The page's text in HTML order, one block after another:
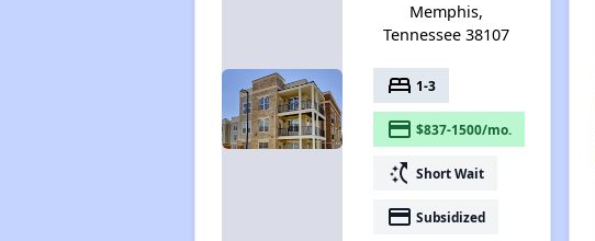
Memphis,
Tennessee 38107
bed 1-3
payment $837-1500/mo.
switch_access_shortcut Short Wait
payment Subsidized